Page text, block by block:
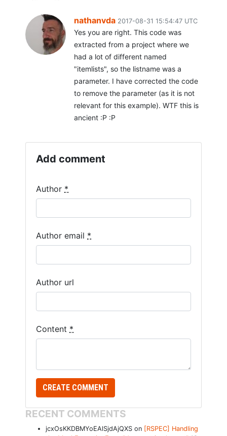
nathanvda 2017-08-31 15:54:47 UTC
Yes you are right. This code was
extracted from a project where we
had a lot of different named
"itemlists", so the listname was a
parameter. I have corrected the code
to remove the parameter (as it is not
relevant for this example). WTF this is
ancient :P :P
Add comment
Author *
Author email *
Author url
Content *
RECENT COMMENTS
jcxOsKKDBMYoEAlSjdAjQXS on [RSPEC] Handling